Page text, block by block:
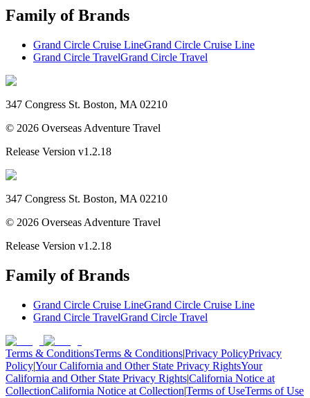
Family of Brands
Grand Circle Cruise LineGrand Circle Cruise Line
Grand Circle TravelGrand Circle Travel
347 Congress St. Boston, MA 02210
© 2026 Overseas Adventure Travel
Release Version v1.2.18
347 Congress St. Boston, MA 02210
© 2026 Overseas Adventure Travel
Release Version v1.2.18
Family of Brands
Grand Circle Cruise LineGrand Circle Cruise Line
Grand Circle TravelGrand Circle Travel
Terms & ConditionsTerms & Conditions|Privacy PolicyPrivacy
Policy|Your California and Other State Privacy RightsYour
California and Other State Privacy Rights|California Notice at
CollectionCalifornia Notice at Collection|Terms of UseTerms of Use